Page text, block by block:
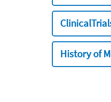
History of